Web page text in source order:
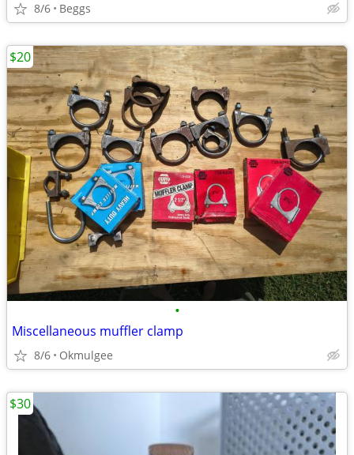
8/6 Beggs
•
Miscellaneous muffler clamp
8/6 Okmulgee
$20
$30